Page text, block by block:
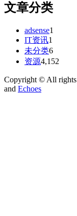
文章分类
adsense1
IT资讯1
未分类6
资源4,152
Copyright © All rights
and Echoes